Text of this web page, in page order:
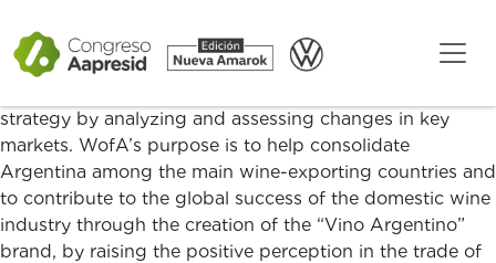
organization promoting the brand and the image of
Argentine wines in global markets from a sustainable
strategy by analyzing and assessing changes in key
markets. WofA’s purpose is to help consolidate
Argentina among the main wine-exporting countries and
to contribute to the global success of the domestic wine
industry through the creation of the “Vino Argentino”
brand, by raising the positive perception in the trade of